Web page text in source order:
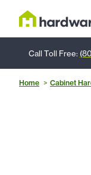
Call Toll Free:
Home Cabinet